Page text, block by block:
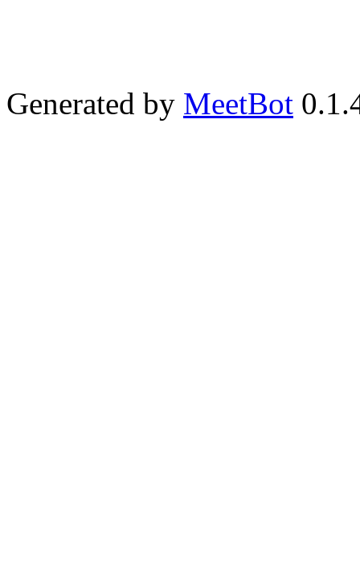
Generated by MeetBot